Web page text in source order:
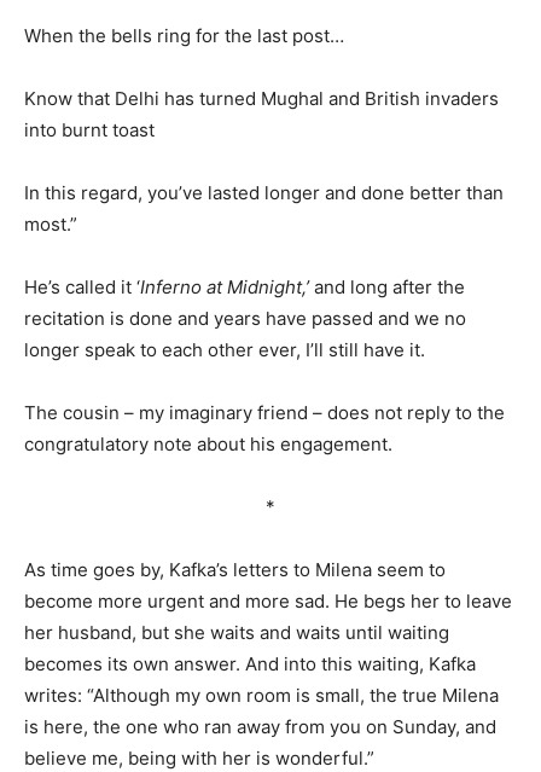
When the bells ring for the last post…
Know that Delhi has turned Mughal and British invaders
into burnt toast
In this regard, you’ve lasted longer and done better than
most.”
He’s called it ‘Inferno at Midnight,’and long after the
recitation is done and years have passed and we no
longer speak to each other ever, I’ll still have it.
The cousin – my imaginary friend – does not reply to the
congratulatory note about his engagement.
*
As time goes by, Kafka’s letters to Milena seem to
become more urgent and more sad. He begs her to leave
her husband, but she waits and waits until waiting
becomes its own answer. And into this waiting, Kafka
writes: “Although my own room is small, the true Milena
is here, the one who ran away from you on Sunday, and
believe me, being with her is wonderful.”